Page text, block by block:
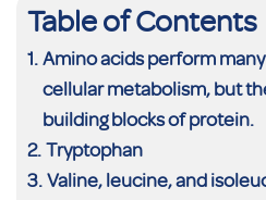
Table of Contents
Amino acids perform
cellular metabolism, but
building blocks of protein.
Tryptophan
Valine, leucine, and